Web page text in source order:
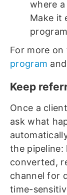
where
Make it
For more on
program and
Keep
Once a
ask what
the pipeline:
converted,
channel for
time-